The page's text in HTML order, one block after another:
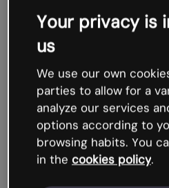
Your privacy is
us
We use our own
parties to allow for a
analyze our services
options according to
browsing habits. You
in the cookies policy.